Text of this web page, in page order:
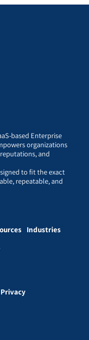
based Enterprise
organizations
and
to fit the exact
repeatable, and
Industries
Privacy